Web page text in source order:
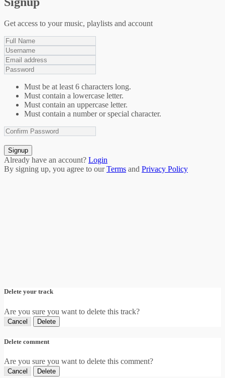
Get access to your music, playlists and account
Must be at least 6 characters long.
Must contain a lowercase letter.
Must contain an uppercase letter.
Must contain a number or special character.
Signup
Already have an account? Login
By signing up, you agree to our Terms and Privacy Policy
Delete your track
Are you sure you want to delete this track?
Cancel Delete
Delete comment
Are you sure you want to delete this comment?
Cancel Delete